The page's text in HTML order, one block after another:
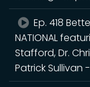
Ep. 418
NATIONAL
Stafford, Dr.
Patrick Sullivan